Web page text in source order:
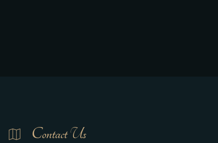
Contact Us